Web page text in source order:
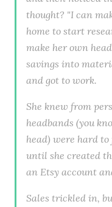
thought? "I can
home to start
make her own
savings into
and got to work.
She knew from
headbands (you
head) were hard to
until she created
an Etsy account
Sales trickled in,